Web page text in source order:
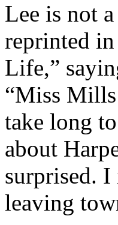
Lee is not
reprinted in
Life,”
“Miss
take long
about
surprised.
leaving